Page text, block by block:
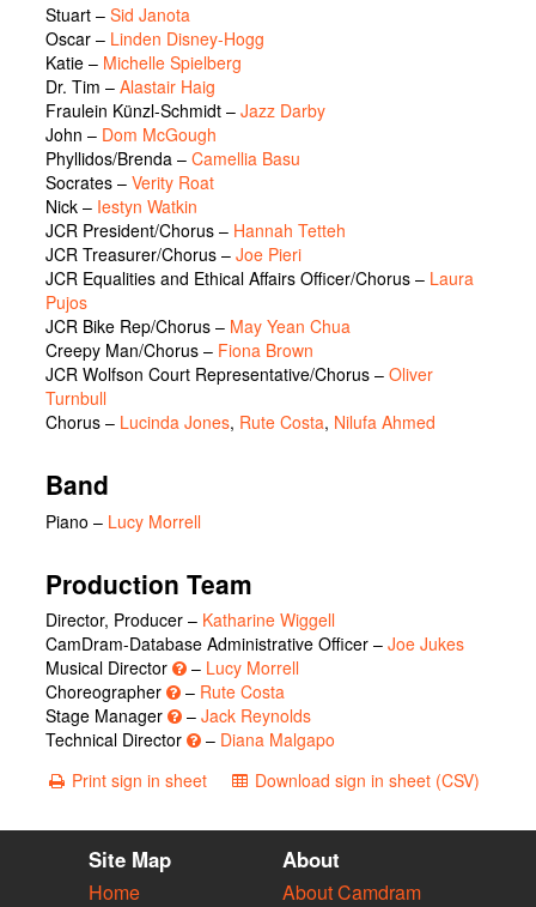
Stuart – Sid Janota
Oscar – Linden Disney-Hogg
Katie – Michelle Spielberg
Dr. Tim – Alastair Haig
Fraulein Künzl-Schmidt – Jazz Darby
John – Dom McGough
Phyllidos/Brenda – Camellia Basu
Socrates – Verity Roat
Nick – Iestyn Watkin
JCR President/Chorus – Hannah Tetteh
JCR Treasurer/Chorus – Joe Pieri
JCR Equalities and Ethical Affairs Officer/Chorus – Laura
Pujos
JCR Bike Rep/Chorus – May Yean Chua
Creepy Man/Chorus – Fiona Brown
JCR Wolfson Court Representative/Chorus – Oliver
Turnbull
Chorus – Lucinda Jones, Rute Costa, Nilufa Ahmed
Band
Piano – Lucy Morrell
Production Team
Director, Producer – Katharine Wiggell
CamDram-Database Administrative Officer – Joe Jukes
Musical Director
– Lucy Morrell
Choreographer
– Rute Costa
Stage Manager
– Jack Reynolds
Technical Director
– Diana Malgapo
Print sign in sheet
Download sign in sheet (CSV)
Site Map
Home
About
About Camdram